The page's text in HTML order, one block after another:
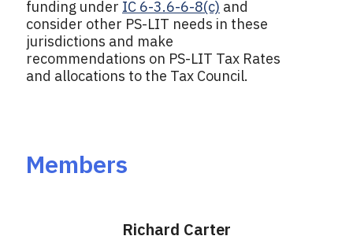
funding under IC 6-3.6-6-8(c) and
consider other PS-LIT needs in these
jurisdictions and make
recommendations on PS-LIT Tax Rates
and allocations to the Tax Council.
Members
Richard Carter